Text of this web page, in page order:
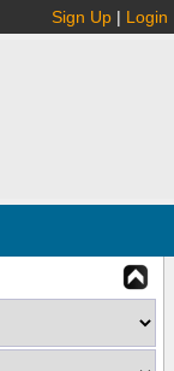
Sign Up | Login